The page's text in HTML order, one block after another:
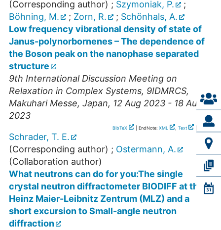
(Corresponding author) ; Szymoniak, P.
;
Böhning, M.
; Zorn, R. ; Schönhals, A.
Low frequency vibrational density of state of
Janus-polynorbornenes – The dependence of
the Boson peak on the nanophase separated
structure
9th International Discussion Meeting on
Relaxation in Complex Systems, 9IDMRCS,
Makuhari Messe, Japan, 12 Aug 2023 - 18 Aug
2023
BibTeX | EndNote: XML , Text RIS
Schrader, T. E.
(Corresponding author) ; Ostermann, A.
(Collaboration author)
What neutrons can do for you:The single
crystal neutron diffractometer BIODIFF at the
Heinz Maier-Leibnitz Zentrum (MLZ) and a
short excursion to Small-angle neutron
diffraction